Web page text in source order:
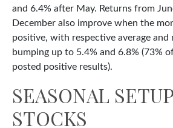
and 6.4% after May. Returns from
December also improve when the
positive, with respective average and
bumping up to 5.4% and 6.8% (73%
posted positive results).
SEASONAL
STOCKS